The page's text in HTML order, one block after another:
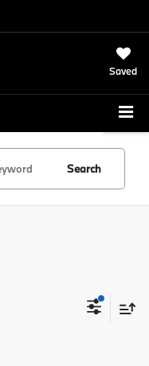
Saved
Search